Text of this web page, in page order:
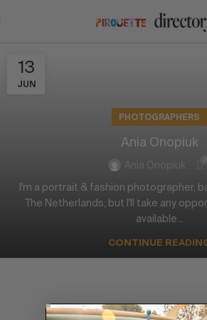
13
JUN
PHOTOGRAPHERS
Ania Onopiuk
I'm a portrait & fashion photographer,
The Netherlands, but I'll take any
available...
CONTINUE